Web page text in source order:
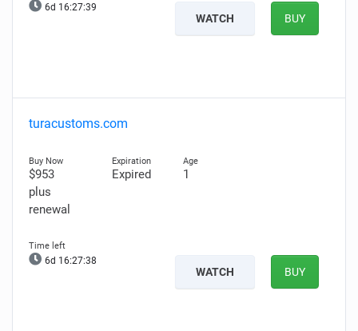
6d 16:27:38
WATCH BUY
turacustoms.com
$953
plus
renewal
Expired 1
6d 16:27:37
WATCH BUY